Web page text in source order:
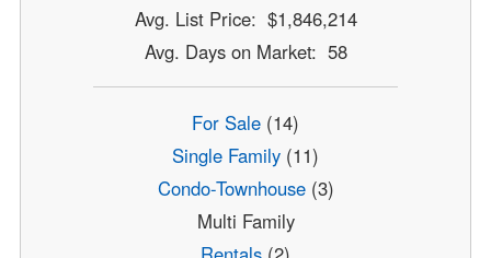
Avg. List Price: $1,846,214
Avg. Days on Market: 58
For Sale (14)
Single Family (11)
Condo-Townhouse(3)
Multi Family